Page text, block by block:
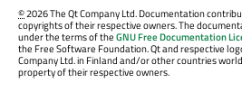
©2026 The Qt Company Ltd. Documentation
copyrights of their respective owners. The
under the terms of theGNU Free Documentation
the Free Software Foundation. Qt and respective
Company Ltd. in Finland and/or other countries
property of their respective owners.